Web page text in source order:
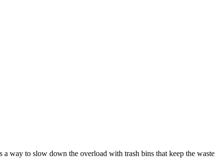
way to slow down the overload with trash bins that keep the waste